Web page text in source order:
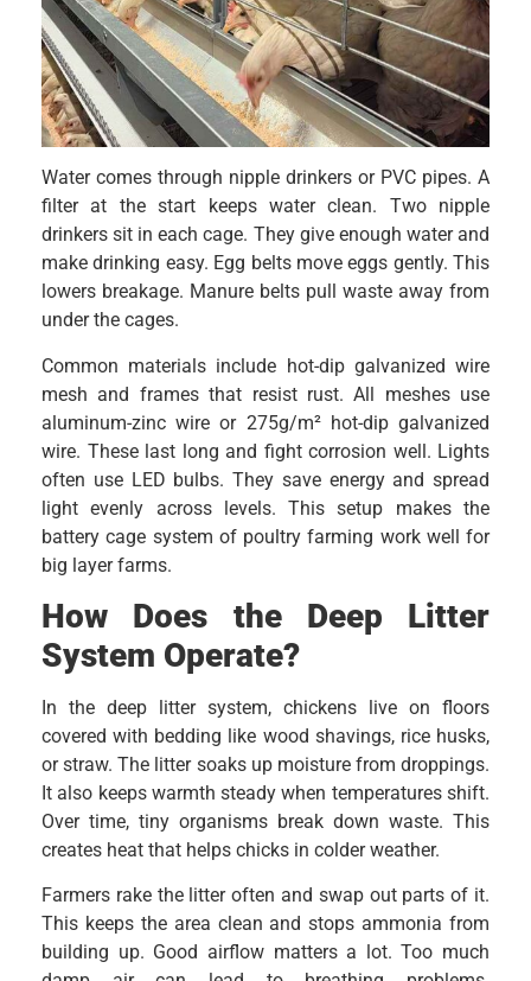
Water comes through nipple drinkers or PVC pipes. A
filter at the start keeps water clean. Two nipple
drinkers sit in each cage. They give enough water and
make drinking easy. Egg belts move eggs gently. This
lowers breakage. Manure belts pull waste away from
under the cages.
Common materials include hot-dip galvanized wire
mesh and frames that resist rust. All meshes use
aluminum-zinc wire or 275g/m² hot-dip galvanized
wire. These last long and fight corrosion well. Lights
often use LED bulbs. They save energy and spread
light evenly across levels. This setup makes the
battery cage system of poultry farming work well for
big layer farms.
How Does the Deep Litter
System Operate?
In the deep litter system, chickens live on floors
covered with bedding like wood shavings, rice husks,
or straw. The litter soaks up moisture from droppings.
It also keeps warmth steady when temperatures shift.
Over time, tiny organisms break down waste. This
creates heat that helps chicks in colder weather.
Farmers rake the litter often and swap out parts of it.
This keeps the area clean and stops ammonia from
building up. Good airflow matters a lot. Too much